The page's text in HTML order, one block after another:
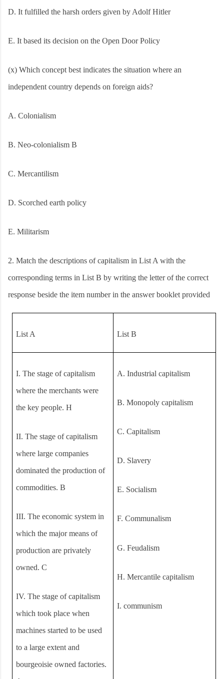
D. It fulfilled the harsh orders given by Adolf Hitler
E. It based its decision on the Open Door Policy
(x) Which concept best indicates the situation where an
independent country depends on foreign aids?
A. Colonialism
B. Neo-colonialism B
C. Mercantilism
D. Scorched earth policy
E. Militarism
2. Match the descriptions of capitalism in List A with the
corresponding terms in List B by writing the letter of the correct
response beside the item number in the answer booklet provided
List A List B
I.The stage of capitalism
where the merchants were
the key people. H
II.The stage of capitalism
where large companies
dominated the production of
commodities. B
III.The economic system in
which the major means of
production are privately
owned. C
IV.The stage of capitalism
which took place when
machines started to be used
to a large extent and
bourgeoisie owned factories.
A.Industrial capitalism
B.Monopoly capitalism
C.Capitalism
D. Slavery
E. Socialism
F.Communalism
G.Feudalism
H.Mercantile capitalism
I.communism